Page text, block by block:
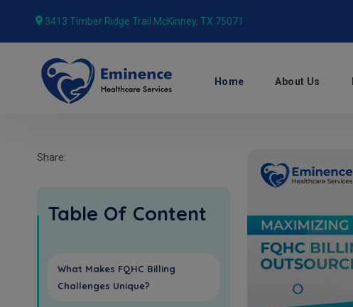
3413 Timber Ridge Trail McKinney, TX 75071
Home About Us
Share:
Table Of Content
What Makes FQHC Billing
Challenges Unique?